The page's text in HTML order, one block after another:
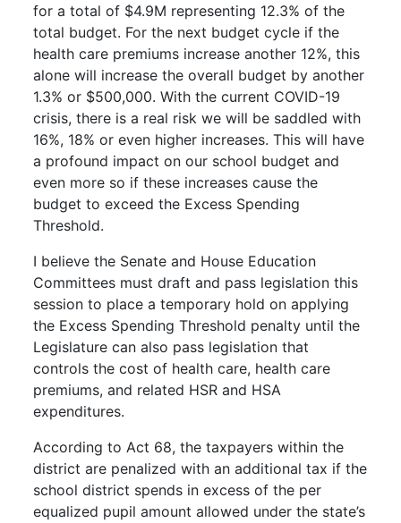
for a total of $4.9M representing 12.3% of the
total budget. For the next budget cycle if the
health care premiums increase another 12%, this
alone will increase the overall budget by another
1.3% or $500,000. With the current COVID-19
crisis, there is a real risk we will be saddled with
16%, 18% or even higher increases. This will have
a profound impact on our school budget and
even more so if these increases cause the
budget to exceed the Excess Spending
Threshold.
I believe the Senate and House Education
Committees must draft and pass legislation this
session to place a temporary hold on applying
the Excess Spending Threshold penalty until the
Legislature can also pass legislation that
controls the cost of health care, health care
premiums, and related HSR and HSA
expenditures.
According to Act 68, the taxpayers within the
district are penalized with an additional tax if the
school district spends in excess of the per
equalized pupil amount allowed under the state’s